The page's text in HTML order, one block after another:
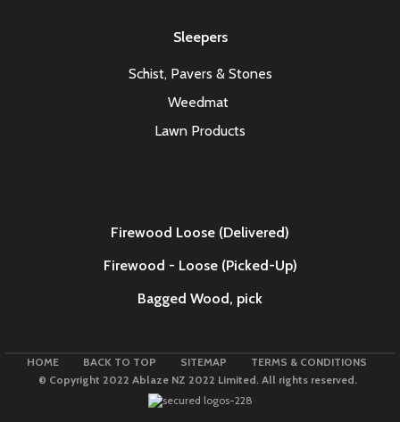
Sleepers
Schist, Pavers & Stones
Weedmat
Lawn Products
Firewood Loose (Delivered)
Firewood - Loose (Picked-Up)
Bagged Wood, pick
HOME BACK TO TOP SITEMAP
TERMS & CONDITIONS
© Copyright 2022 Ablaze NZ 2022 Limited. All rights reserved.